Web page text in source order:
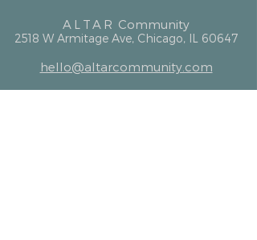
ALTAR Community
2518 W Armitage Ave, Chicago, IL 60647
hello@altarcommunity.com